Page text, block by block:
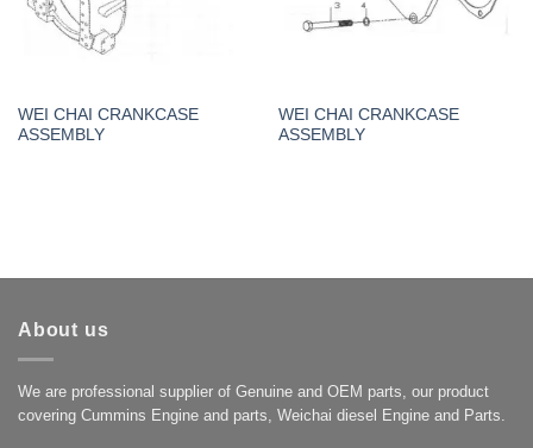
WEI CHAI CRANKCASE
ASSEMBLY
WEI CHAI CRANKCASE
ASSEMBLY
About us
We are professional supplier of Genuine and OEM parts, our product
covering Cummins Engine and parts, Weichai diesel Engine and Parts.